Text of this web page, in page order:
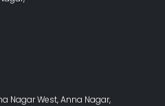
Nagar West, Anna Nagar,